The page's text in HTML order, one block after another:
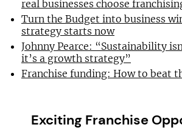
real businesses choose
Turn the Budget into business
strategy starts now
Johnny Pearce: “Sustainability
it’s a growth strategy”
Franchise funding: How to beat
Exciting Franchise